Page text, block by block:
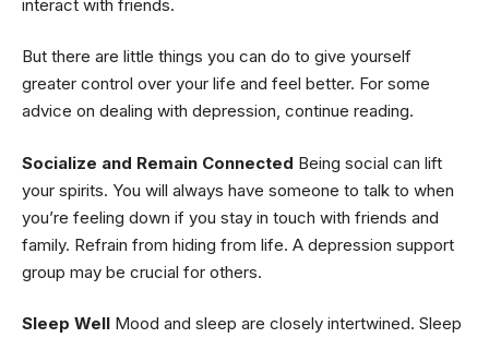
interact with friends.
But there are little things you can do to give yourself
greater control over your life and feel better. For some
advice on dealing with depression, continue reading.
Socialize and Remain Connected Being social can lift
your spirits. You will always have someone to talk to when
you’re feeling down if you stay in touch with friends and
family. Refrain from hiding from life. A depression support
group may be crucial for others.
Sleep Well Mood and sleep are closely intertwined. Sleep